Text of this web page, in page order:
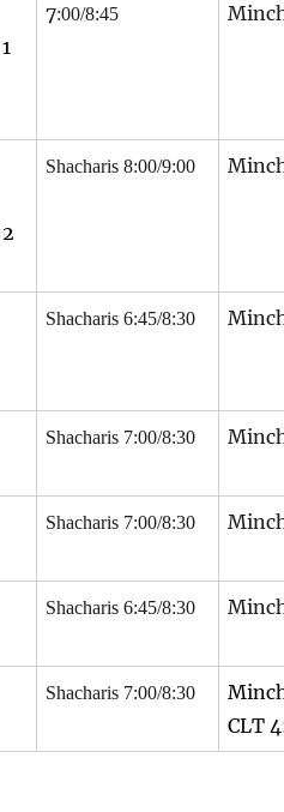
7:00/8:45
Shacharis 8:00/9:00
Shacharis 6:45/8:30
Shacharis 7:00/8:30
Shacharis 7:00/8:30
Shacharis 6:45/8:30
Shacharis 7:00/8:30
CLT